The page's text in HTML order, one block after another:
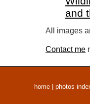
and
All images
Contact me
home photos